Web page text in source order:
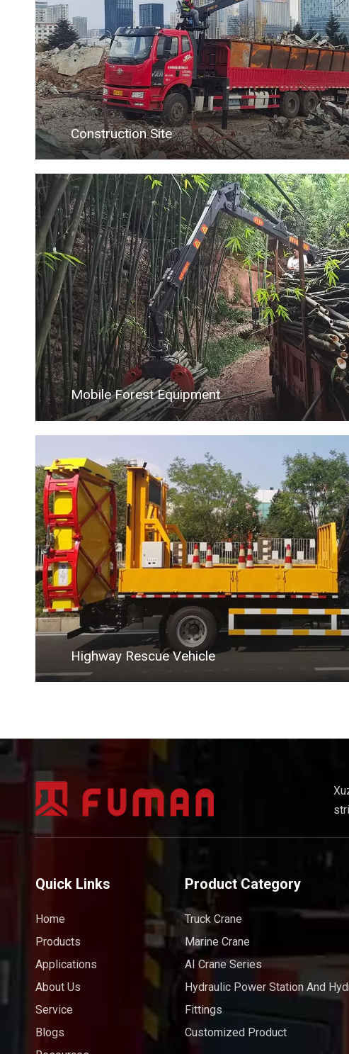
Construction Site
Mobile Forest Equipment
Highway Rescue Vehicle
Quick Links
Home
Products
Applications
About Us
Service
Blogs
Product Category
Truck Crane
Marine Crane
AI Crane Series
Hydraulic Power Station And
Fittings
Customized Product